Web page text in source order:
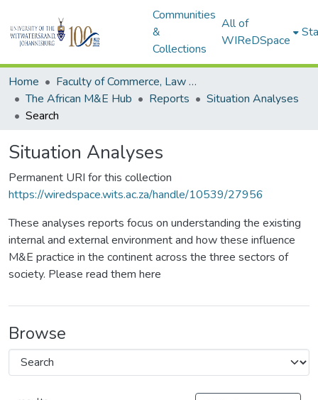
Communities
&
Collections
All of
WIReDSpace
Home
Faculty of Commerce, Law and Management
The African M&E Hub
Reports
Situation Analyses
Search
Situation Analyses
Permanent URI for this collection
https://wiredspace.wits.ac.za/handle/10539/27956
These analyses reports focus on understanding the existing
internal and external environment and how these influence
M&E practice in the continent across the three sectors of
society. Please read them here
Browse